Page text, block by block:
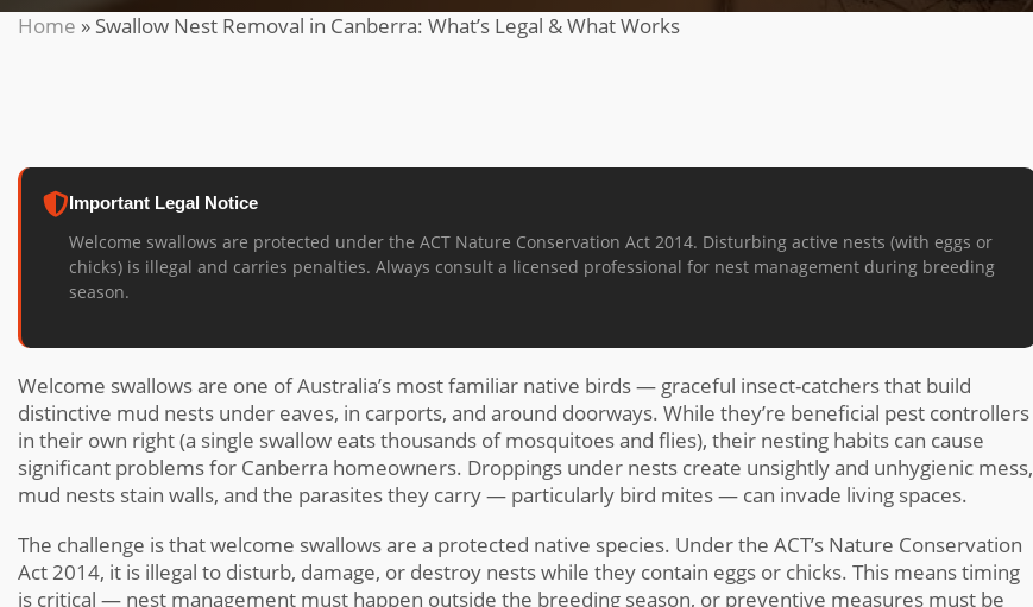
Home » Swallow Nest Removal in Canberra: What’s Legal & What Works
Important Legal Notice
Welcome swallows are protected under the ACT Nature Conservation Act 2014. Disturbing active nests (with eggs or
chicks) is illegal and carries penalties. Always consult a licensed professional for nest management during breeding
season.
Welcome swallows are one of Australia’s most familiar native birds — graceful insect-catchers that build
distinctive mud nests under eaves, in carports, and around doorways. While they’re beneficial pest controllers
in their own right (a single swallow eats thousands of mosquitoes and flies), their nesting habits can cause
significant problems for Canberra homeowners. Droppings under nests create unsightly and unhygienic mess,
mud nests stain walls, and the parasites they carry — particularly bird mites — can invade living spaces.
The challenge is that welcome swallows are a protected native species. Under the ACT’s Nature Conservation
Act 2014, it is illegal to disturb, damage, or destroy nests while they contain eggs or chicks. This means timing
is critical — nest management must happen outside the breeding season, or preventive measures must be